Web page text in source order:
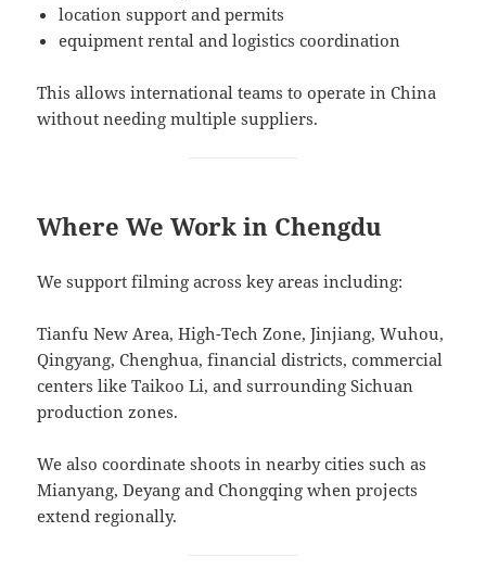
location support and permits
equipment rental and logistics coordination
This allows international teams to operate in China
without needing multiple suppliers.
Where We Work in Chengdu
We support filming across key areas including:
Tianfu New Area, High-Tech Zone, Jinjiang, Wuhou,
Qingyang, Chenghua, financial districts, commercial
centers like Taikoo Li, and surrounding Sichuan
production zones.
We also coordinate shoots in nearby cities such as
Mianyang, Deyang and Chongqing when projects
extend regionally.